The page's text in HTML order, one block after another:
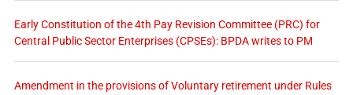
Early Constitution of the 4th Pay Revision Committee (PRC) for
Central Public Sector Enterprises (CPSEs): BPDA writes to PM
Amendment in the provisions of Voluntary retirement under Rules